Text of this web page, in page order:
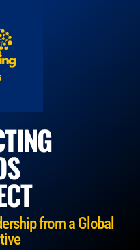
from a Global